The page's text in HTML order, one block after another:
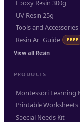
Epoxy Resin 300g
UV Resin 25g
Tools and Accessories
Resin Art Guide
FREE
View all Resin
PRODUCTS
Montessori Learning
Printable Worksheets
Special Needs Kit